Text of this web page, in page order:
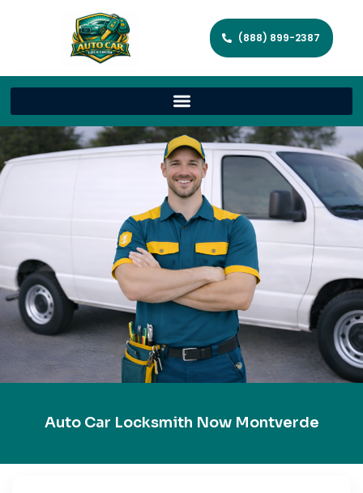
(888) 899-2387
Auto Car Locksmith Now Montverde